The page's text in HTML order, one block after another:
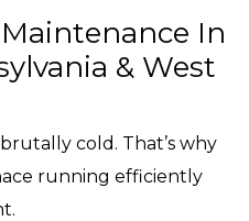
In
& West
cold. That’s why
running efficiently